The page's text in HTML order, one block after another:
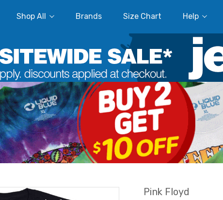
Shop All Brands Size Chart Help
Pink Floyd